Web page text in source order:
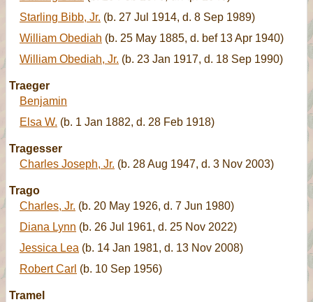
Starling Bibb, Jr. (b. 27 Jul 1914, d. 8 Sep 1989)
William Obediah (b. 25 May 1885, d. bef 13 Apr 1940)
William Obediah, Jr. (b. 23 Jan 1917, d. 18 Sep 1990)
Traeger
Benjamin
Elsa W. (b. 1 Jan 1882, d. 28 Feb 1918)
Tragesser
Charles Joseph, Jr. (b. 28 Aug 1947, d. 3 Nov 2003)
Trago
Charles, Jr. (b. 20 May 1926, d. 7 Jun 1980)
Diana Lynn (b. 26 Jul 1961, d. 25 Nov 2022)
Jessica Lea (b. 14 Jan 1981, d. 13 Nov 2008)
Robert Carl (b. 10 Sep 1956)
Tramel